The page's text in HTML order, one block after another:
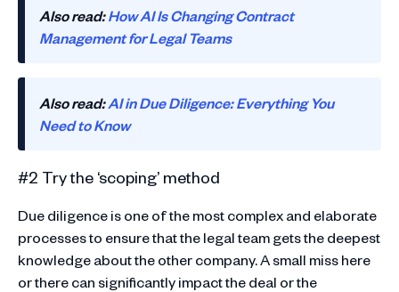
Also read:How AI Is Changing Contract
Management for Legal Teams
Also read:AI in Due Diligence: Everything You
Need to Know
#2 Try the ‘scoping’ method
Due diligence is one of the most complex and elaborate
processes to ensure that the legal team gets the deepest
knowledge about the other company. A small miss here
or there can significantly impact the deal or the